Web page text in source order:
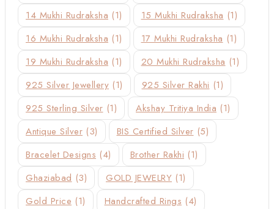
14 Mukhi Rudraksha (1) 15 Mukhi Rudraksha (1)
16 Mukhi Rudraksha (1) 17 Mukhi Rudraksha (1)
19 Mukhi Rudraksha (1) 20 Mukhi Rudraksha (1)
925 Silver Jewellery (1) 925 Silver Rakhi (1)
925 Sterling Silver (1) Akshay Tritiya India (1)
Antique Silver (3) BIS Certified Silver (5)
Bracelet Designs (4) Brother Rakhi (1)
Ghaziabad (3) GOLD JEWELRY (1)
Gold Price (1) Handcrafted Rings (4)